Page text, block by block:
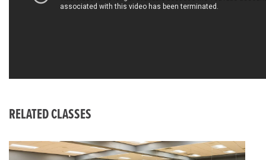
RELATED CLASSES